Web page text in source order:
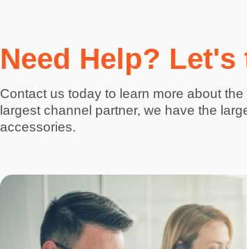
Need Help? Let's
Contact us today to learn more about
largest channel partner, we have the
accessories.